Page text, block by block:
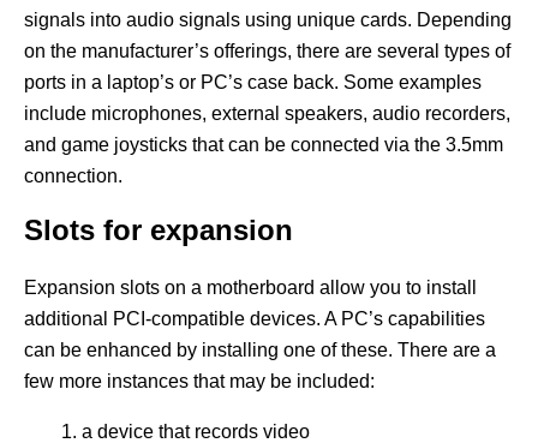
signals into audio signals using unique cards. Depending
on the manufacturer’s offerings, there are several types of
ports in a laptop’s or PC’s case back. Some examples
include microphones, external speakers, audio recorders,
and game joysticks that can be connected via the 3.5mm
connection.
Slots for expansion
Expansion slots on a motherboard allow you to install
additional PCI-compatible devices. A PC’s capabilities
can be enhanced by installing one of these. There are a
few more instances that may be included:
a device that records video